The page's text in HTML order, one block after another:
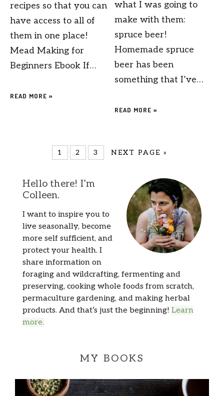
recipes so that you can
have access to all of
them in one place!
Mead Making for
Beginners Ebook If…
READ MORE »
what I was going to
make with them:
spruce beer!
Homemade spruce
beer has been
something that I’ve…
READ MORE »
1 2 3 NEXT PAGE »
Hello there! I’m
Colleen.
I want to inspire you to
live seasonally, become
more self sufficient, and
protect your health. I
share information on
foraging and wildcrafting, fermenting and
preserving, cooking whole foods from scratch,
permaculture gardening, and making herbal
products. And that’s just the beginning! Learn
more.
MY BOOKS